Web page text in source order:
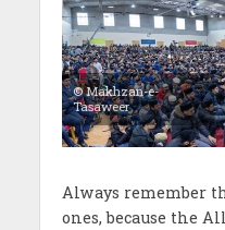
© Makhzan-e-
Tasaweer
Always remember
ones, because the